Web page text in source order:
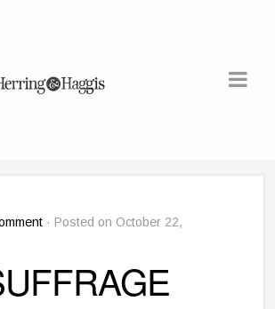
· Posted on October 22,